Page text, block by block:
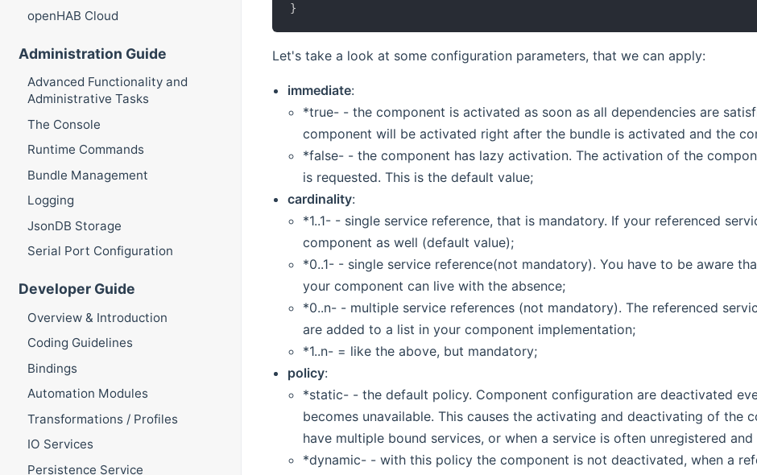
openHAB Cloud
Administration Guide
Advanced Functionality and
Administrative Tasks
The Console
Runtime Commands
Bundle Management
Logging
JsonDB Storage
Serial Port Configuration
Developer Guide
Overview & Introduction
Coding Guidelines
Bindings
Automation Modules
Transformations / Profiles
IO Services
Persistence Service
}
Let's take a look at some configuration parameters, that we can apply:
immediate:
*true- - the component is activated as soon as all dependencies are
component will be activated right after the bundle is activated and the
*false- - the component has lazy activation. The activation of the
is requested. This is the default value;
cardinality:
*1..1- - single service reference, that is mandatory. If your referenced
component as well (default value);
*0..1- - single service reference(not mandatory). You have to be aware
your component can live with the absence;
*0..n- - multiple service references (not mandatory). The referenced
are added to a list in your component implementation;
*1..n- = like the above, but mandatory;
policy:
*static- - the default policy. Component configuration are deactivated
becomes unavailable. This causes the activating and deactivating of the
have multiple bound services, or when a service is often unregistered
*dynamic- - with this policy the component is not deactivated, when a